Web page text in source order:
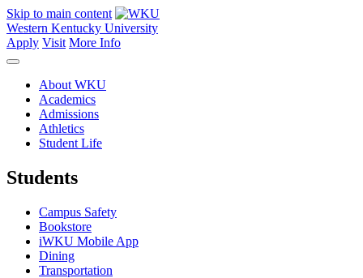
Skip to main content
Western Kentucky University
Apply Visit More Info
About WKU
Academics
Admissions
Athletics
Student Life
Students
Campus Safety
Bookstore
iWKU Mobile App
Dining
Transportation